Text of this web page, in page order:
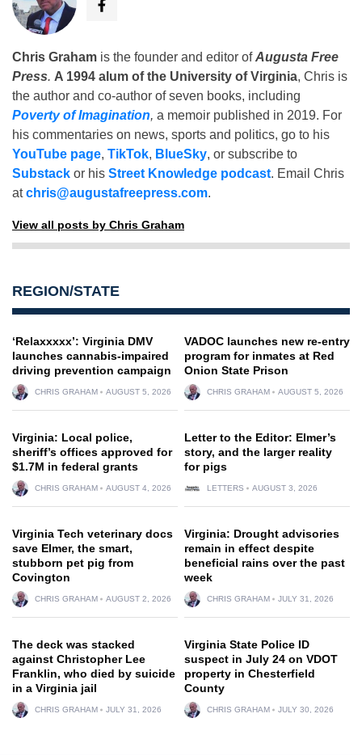
Chris Graham is the founder and editor ofAugusta Free
Press. A 1994 alum of the University of Virginia, Chris is
the author and co-author of seven books, including
Poverty of Imagination, a memoir published in 2019. For
his commentaries on news, sports and politics, go to his
YouTube page, TikTok, BlueSky, or subscribe to
Substack or his Street Knowledge podcast. Email Chris
atchris@augustafreepress.com.
View all posts by Chris Graham
REGION/STATE
‘Relaxxxxx’: Virginia DMV
launches cannabis-impaired
driving prevention campaign
CHRIS GRAHAM AUGUST 5, 2026
VADOC launches new re-entry
program for inmates at Red
Onion State Prison
CHRIS GRAHAM AUGUST 5, 2026
Virginia: Local police,
sheriff’s offices approved for
$1.7M in federal grants
CHRIS GRAHAM AUGUST 4, 2026
Letter to the Editor: Elmer’s
story, and the larger reality
for pigs
LETTERS AUGUST 3, 2026
Virginia Tech veterinary docs
save Elmer, the smart,
stubborn pet pig from
Covington
CHRIS GRAHAM AUGUST 2, 2026
Virginia: Drought advisories
remain in effect despite
beneficial rains over the past
week
CHRIS GRAHAM JULY 31, 2026
The deck was stacked
against Christopher Lee
Franklin, who died by suicide
in a Virginia jail
CHRIS GRAHAM JULY 31, 2026
Virginia State Police ID
suspect in July 24 on VDOT
property in Chesterfield
County
CHRIS GRAHAM JULY 30, 2026